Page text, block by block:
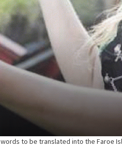
to be translated into the Faroe